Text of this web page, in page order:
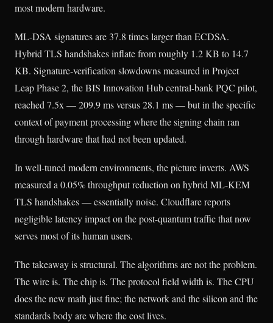
most modern hardware.
ML-DSA signatures are 37.8 times larger than ECDSA.
Hybrid TLS handshakes inflate from roughly 1.2 KB to 14.7
KB. Signature-verification slowdowns measured in Project
Leap Phase 2, the BIS Innovation Hub central-bank PQC pilot,
reached 7.5x — 209.9 ms versus 28.1 ms — but in the specific
context of payment processing where the signing chain ran
through hardware that had not been updated.
In well-tuned modern environments, the picture inverts. AWS
measured a 0.05% throughput reduction on hybrid ML-KEM
TLS handshakes — essentially noise. Cloudflare reports
negligible latency impact on the post-quantum traffic that now
serves most of its human users.
The takeaway is structural. The algorithms are not the problem.
The wire is. The chip is. The protocol field width is. The CPU
does the new math just fine; the network and the silicon and the
standards body are where the cost lives.